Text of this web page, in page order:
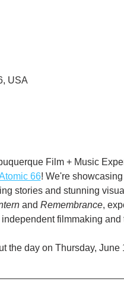
USA
Film + Music
66! We're
stories and stunning
and Remembrance,
filmmaking and
the day on Thursday, June